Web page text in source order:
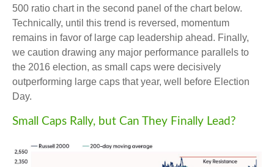
500 ratio chart in the second panel of the chart below.
Technically, until this trend is reversed, momentum
remains in favor of large cap leadership ahead. Finally,
we caution drawing any major performance parallels to
the 2016 election, as small caps were decisively
outperforming large caps that year, well before Election
Day.
Small Caps Rally, but Can They Finally Lead?